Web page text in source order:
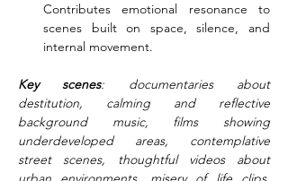
Contributes emotional resonance to
scenes built on space, silence, and
internal movement.
Key scenes: documentaries about
destitution, calming and reflective
background music, films showing
underdeveloped areas, contemplative
street scenes, thoughtful videos about